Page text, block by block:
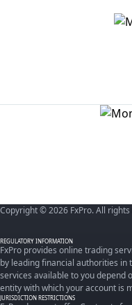
Copyright © 2026 FxPro. All
REGULATORY INFORMATION
FxPro provides online trading
by leading financial authorities in
services available to you depend
entity with which your account is
JURISDICTION RESTRICTIONS